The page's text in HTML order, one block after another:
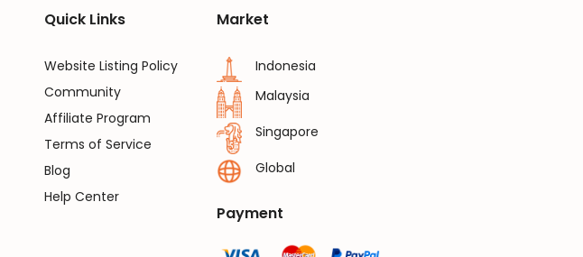
Quick Links
Website Listing Policy
Community
Affiliate Program
Terms of Service
Blog
Help Center
Market
Indonesia
Malaysia
Singapore
Global
Payment